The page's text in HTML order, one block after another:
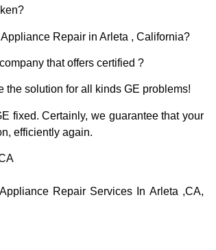
Repair in Arleta , California?
that offers certified ?
the solution for all kinds GE problems!
fixed. Certainly, we guarantee that your
efficiently again.
Repair Services In Arleta ,CA,